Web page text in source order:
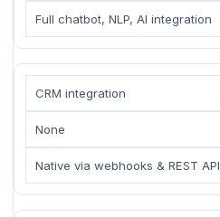
Full chatbot, NLP, AI integration
CRM integration
None
Native via webhooks & REST API